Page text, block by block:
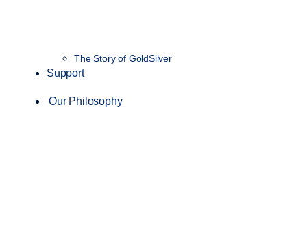
The Story of GoldSilver
Support
Our Philosophy